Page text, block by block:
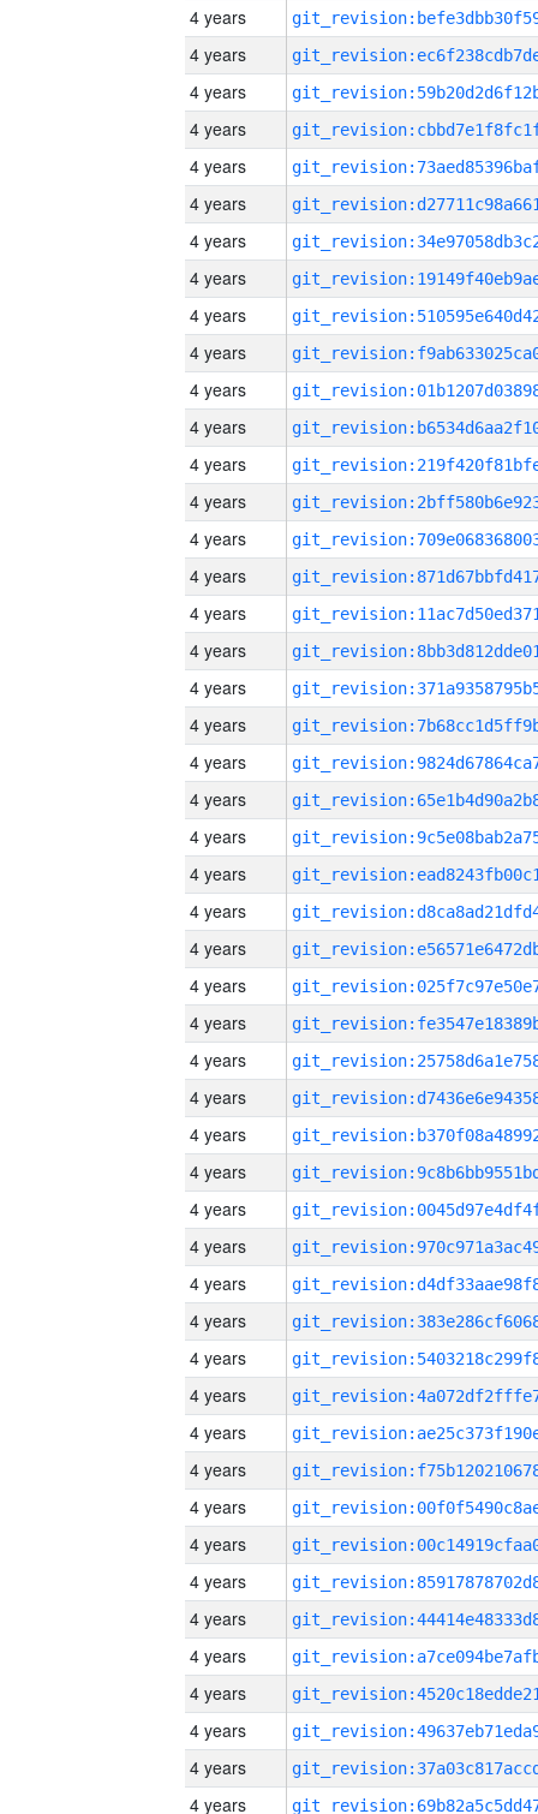
4 years
4 years
4 years
4 years
4 years
4 years
4 years
4 years
4 years
4 years
4 years
4 years
4 years
4 years
4 years
4 years
4 years
4 years
4 years
4 years
4 years
4 years
4 years
4 years
4 years
4 years
4 years
4 years
4 years
4 years
4 years
4 years
4 years
4 years
4 years
4 years
4 years
4 years
4 years
4 years
4 years
4 years
4 years
4 years
4 years
4 years
4 years
4 years
4 years